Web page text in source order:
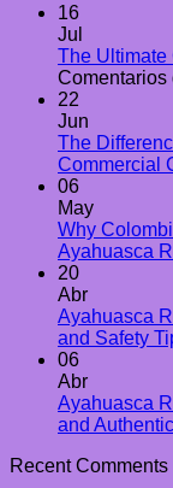
16
Jul
The Ultimate
Comentarios
22
Jun
The
Commercial
06
May
Why
Ayahuasca
20
Abr
Ayahuasca
and Safety
06
Abr
Ayahuasca
and
Recent Comments